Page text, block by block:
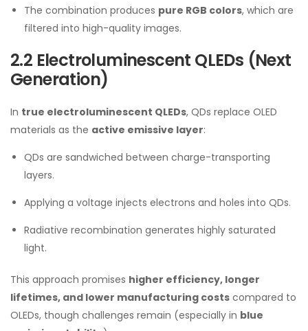
The combination produces pure RGB colors, which are
filtered into high-quality images.
2.2 Electroluminescent QLEDs (Next
Generation)
In true electroluminescent QLEDs, QDs replace OLED
materials as the active emissive layer:
QDs are sandwiched between charge-transporting
layers.
Applying a voltage injects electrons and holes into QDs.
Radiative recombination generates highly saturated
light.
This approach promises higher efficiency, longer
lifetimes, and lower manufacturing costs compared to
OLEDs, though challenges remain (especially in blue